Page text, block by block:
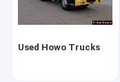
Dump Trailer
Used Howo Trucks